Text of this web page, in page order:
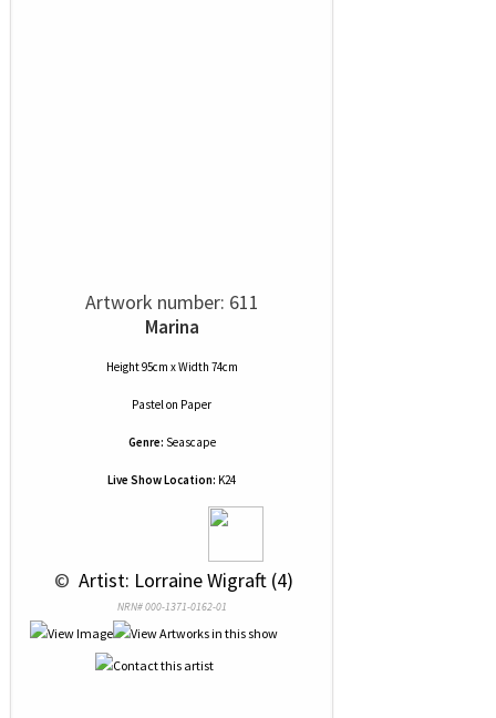
Artwork number: 611
Marina
Height 95cm x Width 74cm
Pastelon Paper
Genre: Seascape
Live Show Location: K24
© Artist: Lorraine Wigraft (4)
NRN# 000-1371-0162-01